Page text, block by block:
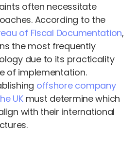
often necessitate
According to the
of Fiscal Documentation,
the most frequently
due to its practicality
of implementation.
offshore company
UKmust determine which
with their international